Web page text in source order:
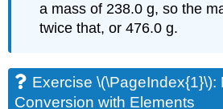
a mass of 238.0 g, so the
twice that, or 476.0 g.
Exercise \(\PageIndex{1}\):
Conversion with Elements